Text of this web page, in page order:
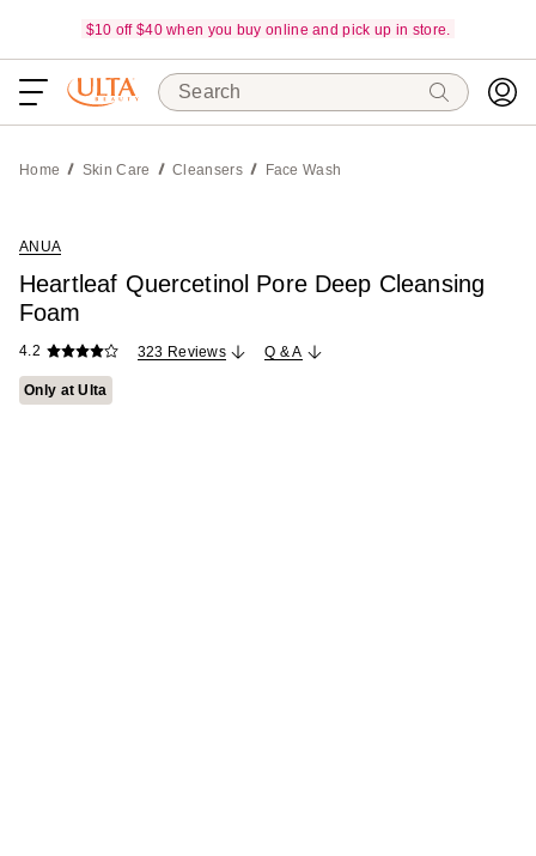
$10 off $40 when you buy online and pick up in store.
Search
Home Skin Care Cleansers Face Wash
ANUA
Heartleaf Quercetinol Pore Deep Cleansing
Foam
4.2 323 Reviews Q & A
Only at Ulta